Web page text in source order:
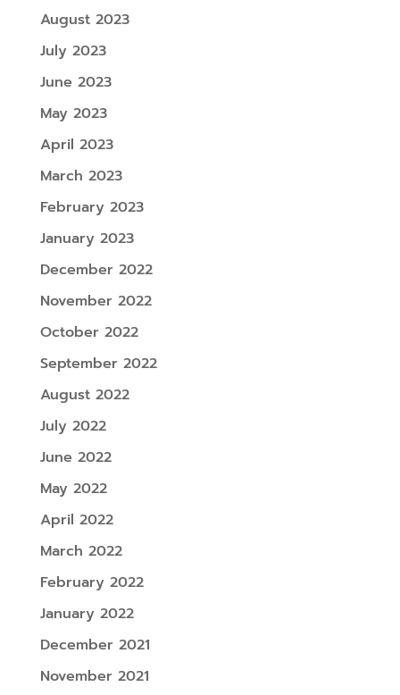
August 2023
July 2023
June 2023
May 2023
April 2023
March 2023
February 2023
January 2023
December 2022
November 2022
October 2022
September 2022
August 2022
July 2022
June 2022
May 2022
April 2022
March 2022
February 2022
January 2022
December 2021
November 2021